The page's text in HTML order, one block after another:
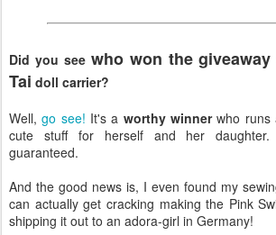
Did you see who won the
Tai doll carrier?
Well,go see! It's a worthy winnerwho runs
cute stuff for herself and her daughter.
guaranteed.
And the good news is, I even found my
can actually get cracking making the Pink
shipping it out to an adora-girl in Germany!